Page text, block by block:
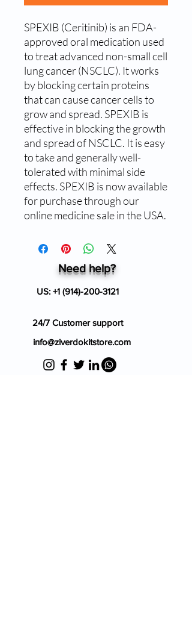
SPEXIB (Ceritinib) is an FDA-
approved oral medication used
to treat advanced non-small cell
lung cancer (NSCLC). It works
by blocking certain proteins
that can cause cancer cells to
grow and spread. SPEXIB is
effective in blocking the growth
and spread of NSCLC. It is easy
to take and generally well-
tolerated with minimal side
effects. SPEXIB is now available
for purchase through our
online medicine sale in the USA.
Need help?
US: +1 (914)-200-3121
24/7 Customer support
info@ziverdokitstore.com